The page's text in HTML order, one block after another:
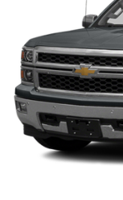
LED Cargo
Steering
6-Speaker
Theft
HD Rear
Front
Wi-Fi
Trailering